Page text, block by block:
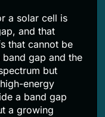
a solar cell is
and that
that cannot be
gap and the
but
energy
a band gap
a growing